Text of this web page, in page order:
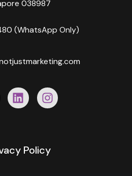
038987
(WhatsApp Only)
Policy